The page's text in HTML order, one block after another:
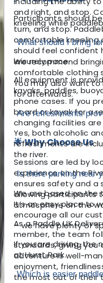
Participants should
turn, and stop.
comfortable kneeling
should feel confident
leisurely pace.
All equipment is
kayaks, paddles,
phone cases. If you
board or kayak for a
changing facilities
🌟 Why Choose Us
Sessions are led by
experience on the
ensures safety and a
allowing participants
atmosphere on the
As a Paddle UK
member, the team
standards, giving
adventure is well-
enjoyment,
the most out of their
and right, and stop.
kneeling while
What should I bring
We recommend
comfortable clothing
You may also want
for afterwards.
Are refreshments
Yes, both alcoholic
refreshments are
the river.
Is there parking near
We are based on the
It’s an easy place to
encourage all our
– we have plenty of
If you are driving, the
at Hurst Park.
Which is easier